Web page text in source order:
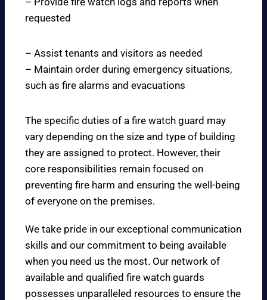
requested
– Assist tenants and visitors as needed
– Maintain order during emergency situations,
such as fire alarms and evacuations
The specific duties of a fire watch guard may
vary depending on the size and type of building
they are assigned to protect. However, their
core responsibilities remain focused on
preventing fire harm and ensuring the well-being
of everyone on the premises.
We take pride in our exceptional communication
skills and our commitment to being available
when you need us the most. Our network of
available and qualified fire watch guards
possesses unparalleled resources to ensure the